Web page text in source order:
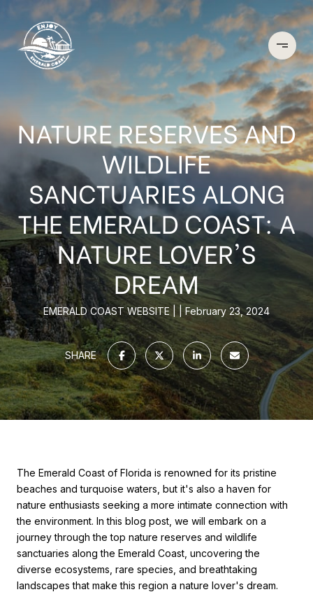
NATURE RESERVES AND
WILDLIFE
SANCTUARIES ALONG
THE EMERALD COAST: A
NATURE LOVER'S
DREAM
EMERALD COAST WEBSITE February 23, 2024
SHARE
The Emerald Coast of Florida is renowned for its pristine
beaches and turquoise waters, but it's also a haven for
nature enthusiasts seeking a more intimate connection with
the environment. In this blog post, we will embark on a
journey through the top nature reserves and wildlife
sanctuaries along the Emerald Coast, uncovering the
diverse ecosystems, rare species, and breathtaking
landscapes that make this region a nature lover's dream.